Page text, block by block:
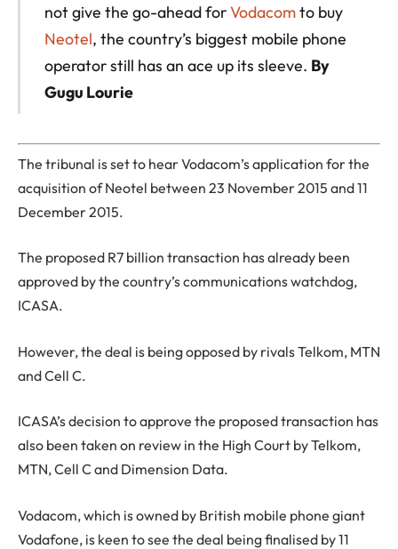
not give the go-ahead forVodacomto buy
Neotel, the country’s biggest mobile phone
operator still has an ace up its sleeve. By
Gugu Lourie
The tribunal is set to hear Vodacom’s application for the
acquisition of Neotel between 23 November 2015 and 11
December 2015.
The proposed R7 billion transaction has already been
approved by the country’s communications watchdog,
ICASA.
However, the deal is being opposed by rivals Telkom, MTN
and Cell C.
ICASA’s decision to approve the proposed transaction has
also been taken on review in the High Court by Telkom,
MTN, Cell C and Dimension Data.
Vodacom, which is owned by British mobile phone giant
Vodafone, is keen to see the deal being finalised by 11